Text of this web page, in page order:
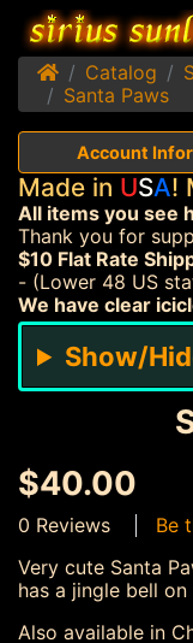
HomeCatalog
Santa Paws
Account
Made in USA!
All items you see
Thank you for
$10 Flat Rate
- (Lower 48 US
We have clear
Show/
$40.00
0 Reviews
Be
Very cute Santa
has a jingle bell on
Also available in